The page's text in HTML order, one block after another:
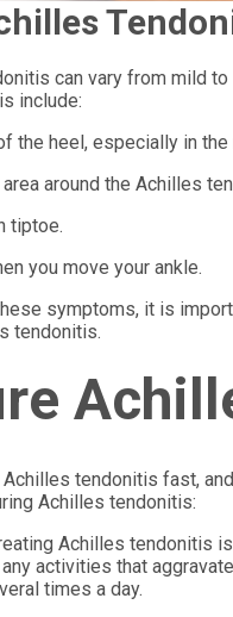
can vary from mild
include:
the heel, especially in
around the Achilles
tiptoe.
you move your ankle.
symptoms, it is
tendonitis.
tendonitis fast,
Achilles tendonitis:
Achilles tendonitis
activities that
times a day.